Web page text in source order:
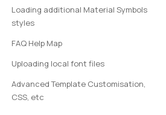
Loading additional Material Symbols
styles
FAQ Help Map
Uploading local font files
Advanced Template Customisation,
CSS, etc